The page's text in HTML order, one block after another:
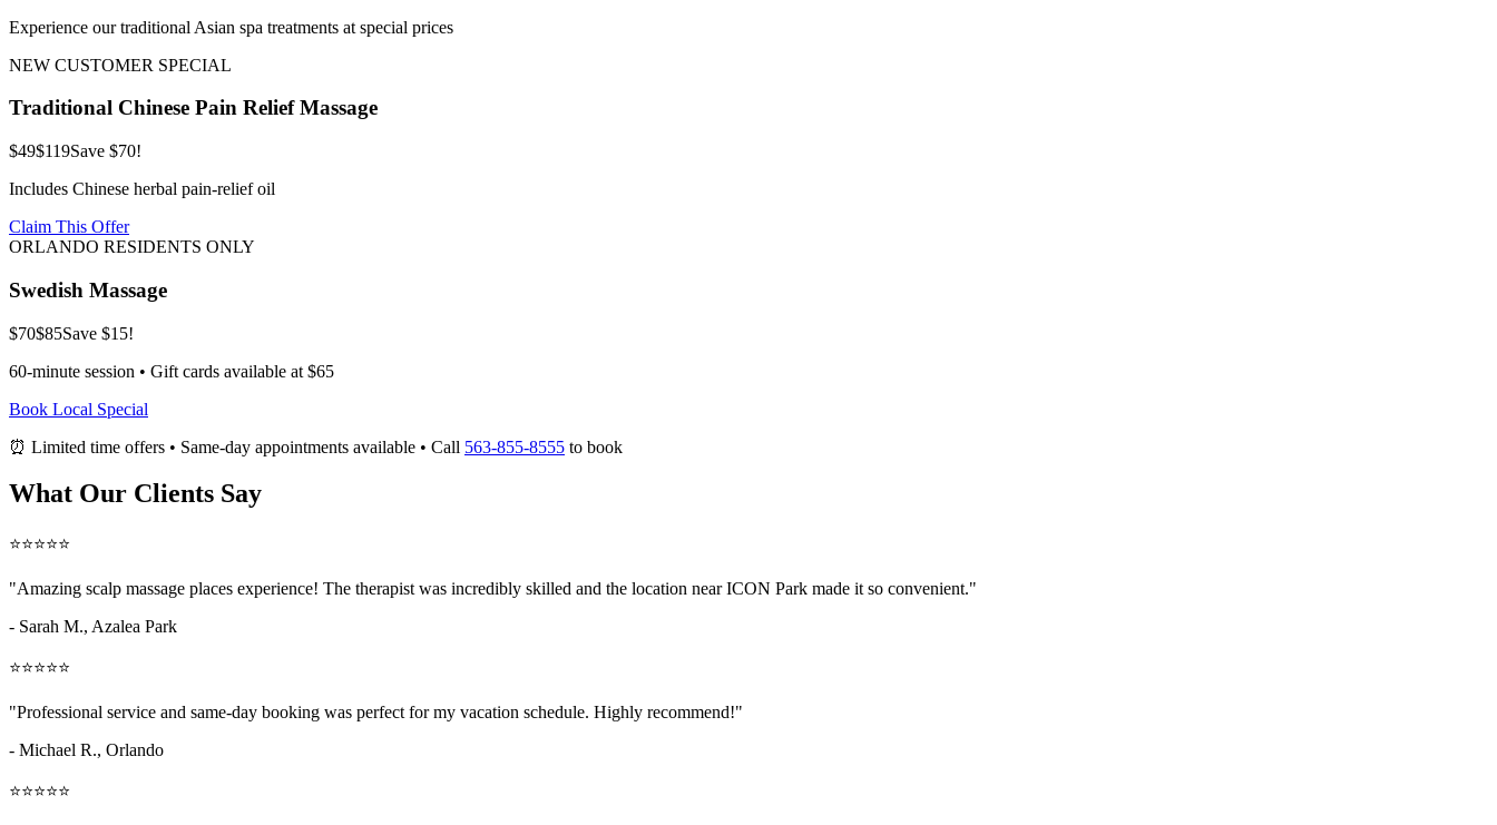
Experience our traditional Asian spa treatments at special prices
NEW CUSTOMER SPECIAL
Traditional Chinese Pain Relief Massage
$49$119Save $70!
Includes Chinese herbal pain-relief oil
Claim This Offer
ORLANDO RESIDENTS ONLY
Swedish Massage
$70$85Save $15!
60-minute session • Gift cards available at $65
Book Local Special
⏰ Limited time offers • Same-day appointments available • Call 563-855-8555 to book
What Our Clients Say
⭐⭐⭐⭐⭐
"Amazing scalp massage places experience! The therapist was incredibly skilled and the location near ICON Park made it so convenient."
- Sarah M., Azalea Park
⭐⭐⭐⭐⭐
"Professional service and same-day booking was perfect for my vacation schedule. Highly recommend!"
- Michael R., Orlando
⭐⭐⭐⭐⭐